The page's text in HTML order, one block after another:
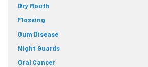
Dry Mouth
Flossing
Gum Disease
Night Guards
Oral Cancer